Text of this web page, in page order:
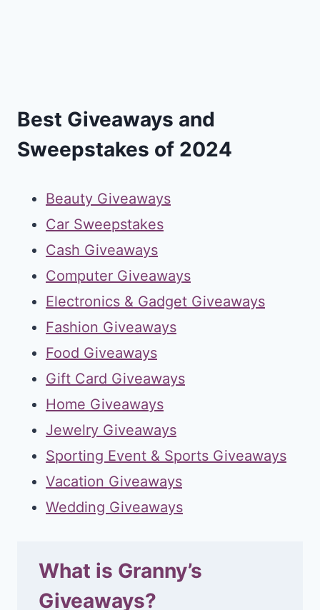
Best Giveaways and
Sweepstakes of 2024
Beauty Giveaways
Car Sweepstakes
Cash Giveaways
Computer Giveaways
Electronics & Gadget Giveaways
Fashion Giveaways
Food Giveaways
Gift Card Giveaways
Home Giveaways
Jewelry Giveaways
Sporting Event & Sports Giveaways
Vacation Giveaways
Wedding Giveaways
What is Granny’s
Giveaways?